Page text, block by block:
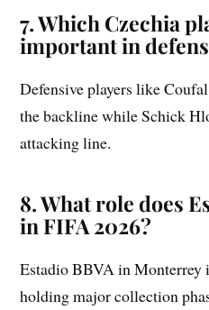
7. Which Czechia
important in
Defensive players like
the backline while Schick
attacking line.
8. What role does
in FIFA 2026?
Estadio BBVA in Monterrey
holding major collection